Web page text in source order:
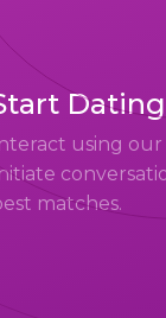
Dating
using
matches.